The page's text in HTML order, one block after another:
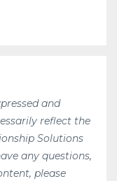
and
reflect the
Solutions
any questions,
please